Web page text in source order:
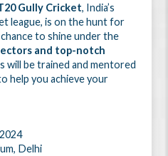
Gully Cricket, India’s
league, is on the hunt for
to shine under the
and top-notch
will be trained and mentored
help you achieve your
Delhi